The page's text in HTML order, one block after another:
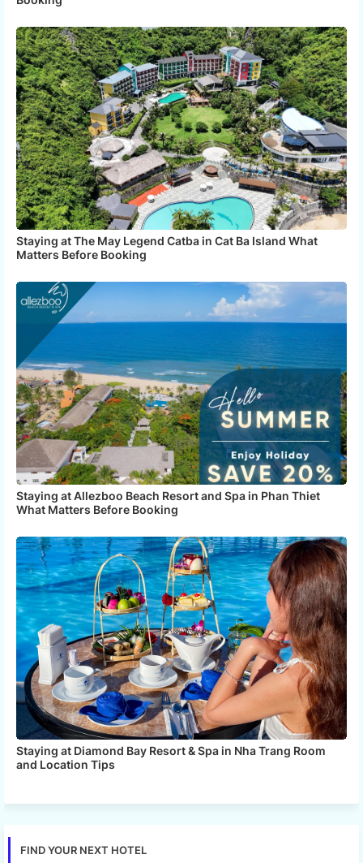
Staying at The May Legend Catba in Cat Ba Island What
Matters Before Booking
Staying at Allezboo Beach Resort and Spa in Phan Thiet
What Matters Before Booking
Staying at Diamond Bay Resort & Spa in Nha Trang Room
and Location Tips
FIND YOUR NEXT HOTEL